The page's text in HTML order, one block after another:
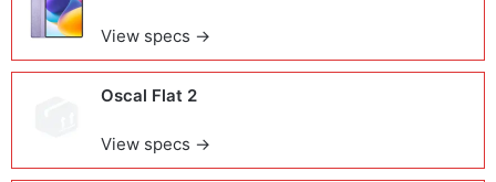
View specs →
Oscal Flat 2
View specs →